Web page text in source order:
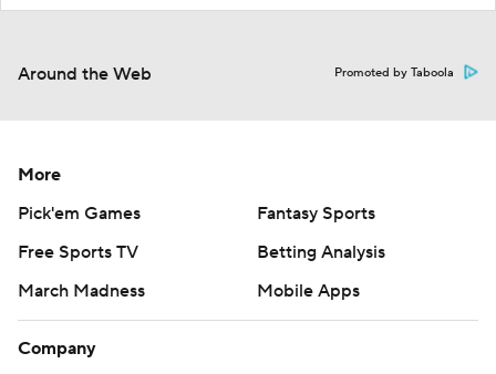
Around the Web Promoted by Taboola
More
Pick'em Games
Fantasy Sports
Free Sports TV
Betting Analysis
March Madness
Mobile Apps
Company